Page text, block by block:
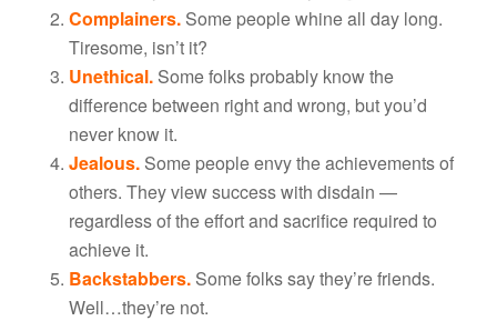
Complainers. Some people whine all day long.
Tiresome, isn’t it?
Unethical. Some folks probably know the
difference between right and wrong, but you’d
never know it.
Jealous. Some people envy the achievements of
others. They view success with disdain —
regardless of the effort and sacrifice required to
achieve it.
Backstabbers. Some folks say they’re friends.
Well…they’re not.